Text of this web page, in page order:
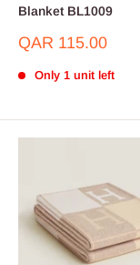
Blanket BL1009
Sale
QAR 115.00
Only 1 unit left